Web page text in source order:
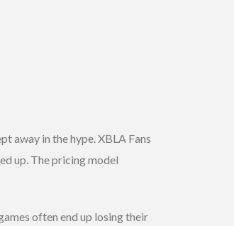
away in the hype. XBLA Fans
up. The pricing model
often end up losing their